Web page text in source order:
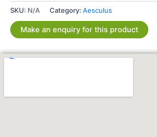
SKU: N/A Category: Aesculus